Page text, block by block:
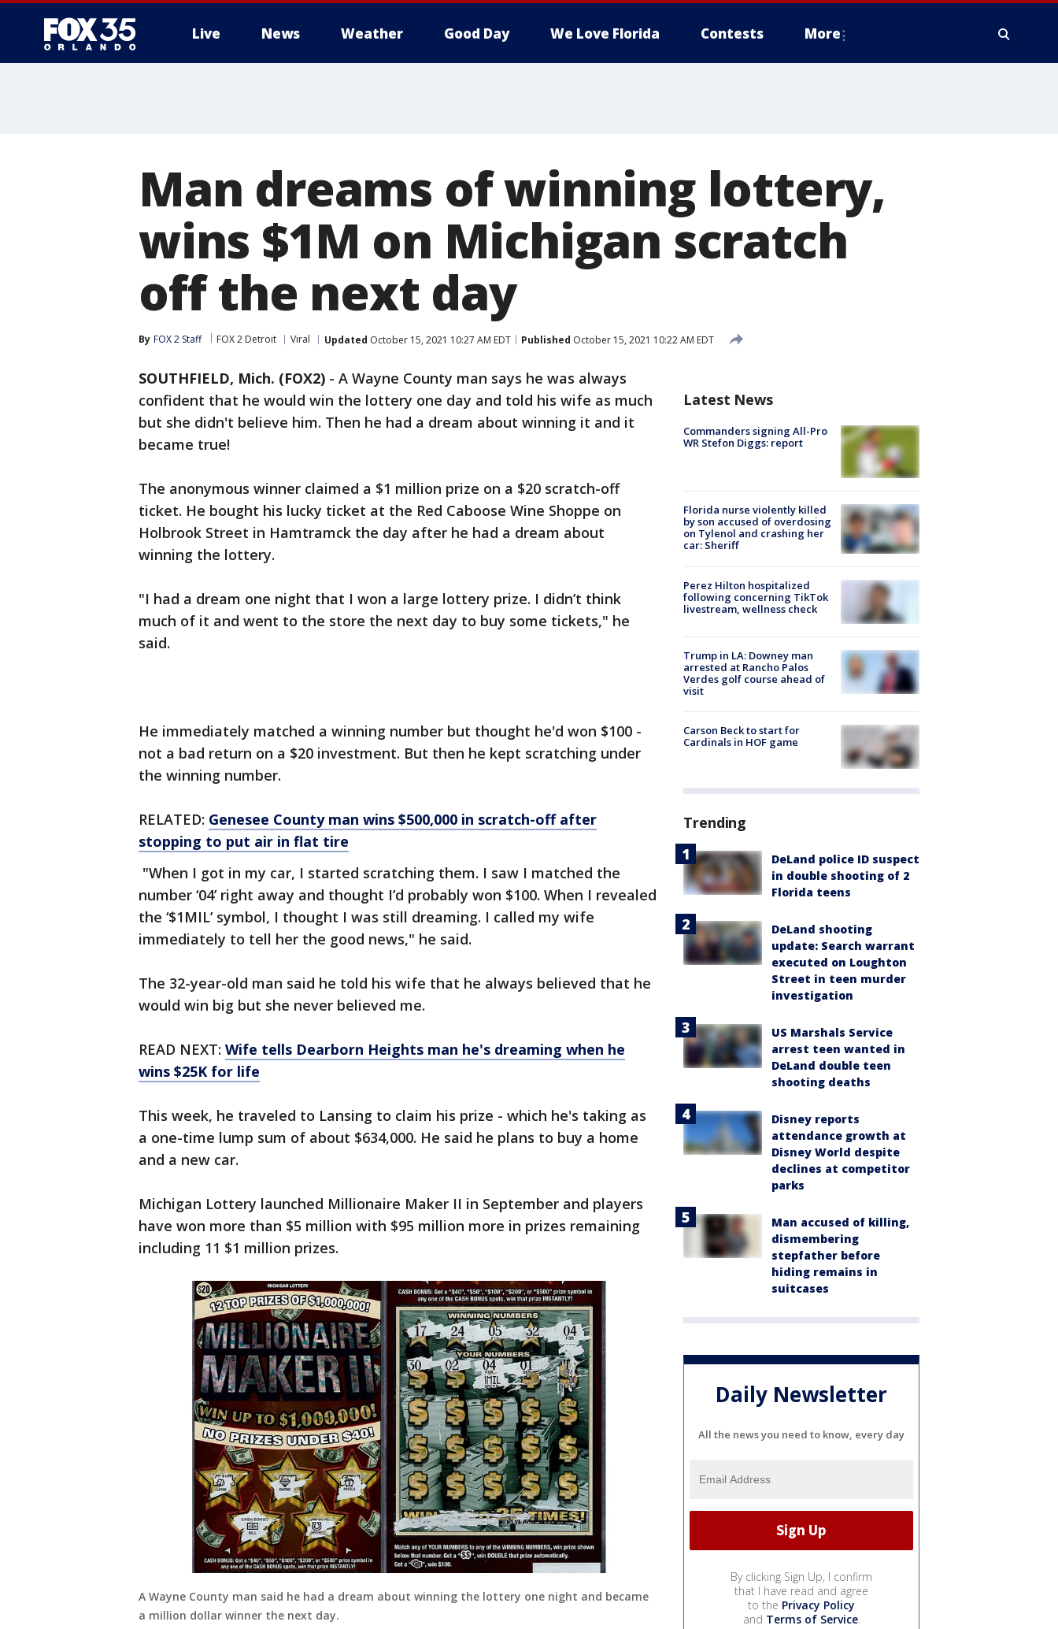
Live News Weather Good Day We Love Florida Contests More
Man dreams of winning lottery,
wins $1M on Michigan scratch
off the next day
By FOX 2 Staff FOX 2 Detroit Viral Updated October 15, 2021 10:27 AM EDT Published October 15, 2021 10:22 AM EDT
SOUTHFIELD, Mich. (FOX2) - A Wayne County man says he was always
confident that he would win the lottery one day and told his wife as much
but she didn't believe him. Then he had a dream about winning it and it
became true!
The anonymous winner claimed a $1 million prize on a $20 scratch-off
ticket. He bought his lucky ticket at the Red Caboose Wine Shoppe on
Holbrook Street in Hamtramck the day after he had a dream about
winning the lottery.
"I had a dream one night that I won a large lottery prize. I didn’t think
much of it and went to the store the next day to buy some tickets," he
said.
He immediately matched a winning number but thought he'd won $100 -
not a bad return on a $20 investment. But then he kept scratching under
the winning number.
RELATED: Genesee County man wins $500,000 in scratch-off after
stopping to put air in flat tire
"When I got in my car, I started scratching them. I saw I matched the
number ‘04’ right away and thought I’d probably won $100. When I revealed
the ‘$1MIL’ symbol, I thought I was still dreaming. I called my wife
immediately to tell her the good news," he said.
The 32-year-old man said he told his wife that he always believed that he
would win big but she never believed me.
READ NEXT: Wife tells Dearborn Heights man he's dreaming when he
wins $25K for life
This week, he traveled to Lansing to claim his prize - which he's taking as
a one-time lump sum of about $634,000. He said he plans to buy a home
and a new car.
Michigan Lottery launched Millionaire Maker II in September and players
have won more than $5 million with $95 million more in prizes remaining
including 11 $1 million prizes.
A Wayne County man said he had a dream about winning the lottery one night and became
a million dollar winner the next day.
Latest News
Commanders signing All-Pro
WR Stefon Diggs: report
Florida nurse violently killed
by son accused of overdosing
on Tylenol and crashing her
car: Sheriff
Perez Hilton hospitalized
following concerning TikTok
livestream, wellness check
Trump in LA: Downey man
arrested at Rancho Palos
Verdes golf course ahead of
visit
Carson Beck to start for
Cardinals in HOF game
Trending
DeLand police ID suspect
in double shooting of 2
Florida teens
DeLand shooting
update: Search warrant
executed on Loughton
Street in teen murder
investigation
US Marshals Service
arrest teen wanted in
DeLand double teen
shooting deaths
Disney reports
attendance growth at
Disney World despite
declines at competitor
parks
Man accused of killing,
dismembering
stepfather before
hiding remains in
suitcases
Daily Newsletter
All the news you need to know, every day
By clicking Sign Up, I confirm
that I have read and agree
to the Privacy Policy
and Terms of Service.